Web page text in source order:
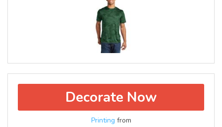
Decorate Now
Printing from